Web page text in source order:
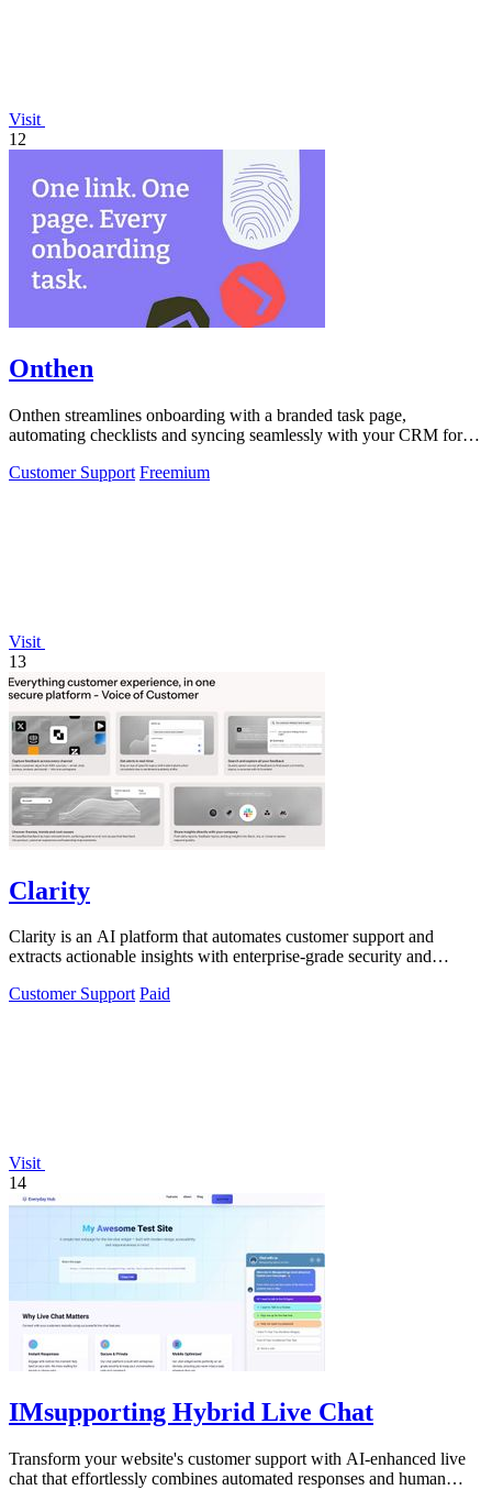
Visit
12
Onthen
Onthen streamlines onboarding with a branded task page,
automating checklists and syncing seamlessly with your CRM for
Customer Support Freemium
Visit
13
Clarity
Clarity is an AI platform that automates customer support and
extracts actionable insights with enterprise-grade security and
Customer Support Paid
Visit
14
IMsupporting Hybrid Live Chat
Transform your website's customer support with AI-enhanced live
chat that effortlessly combines automated responses and human